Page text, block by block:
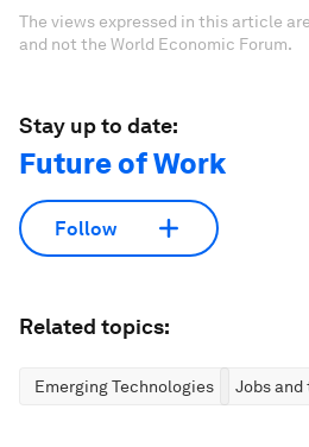
The views expressed in this article
and not the World Economic Forum.
Stay up to date:
Future of Work
Follow
Related topics:
Emerging Technologies Jobs and